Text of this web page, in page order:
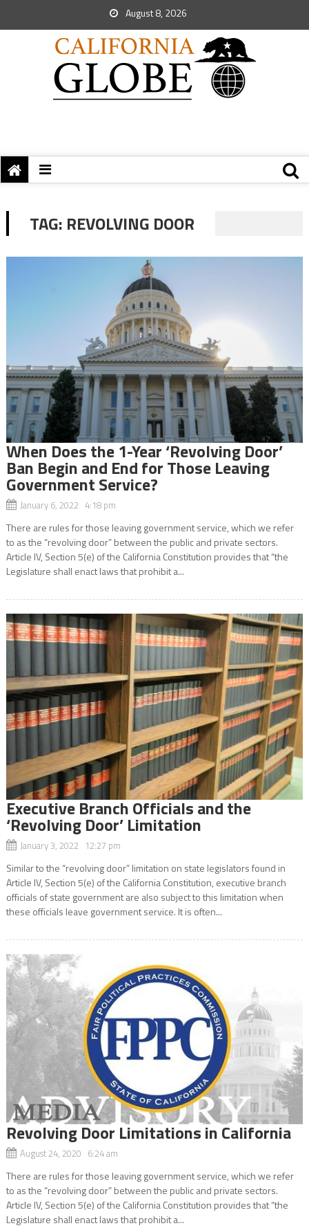
August 8, 2026
TAG: REVOLVING DOOR
When Does the 1-Year ‘Revolving Door’
Ban Begin and End for Those Leaving
Government Service?
January 6, 2022 4:18 pm
There are rules for those leaving government service, which we refer
to as the “revolving door” between the public and private sectors.
Article IV, Section 5(e) of the California Constitution provides that “the
Legislature shall enact laws that prohibit a...
Executive Branch Officials and the
‘Revolving Door’ Limitation
January 3, 2022 12:27 pm
Similar to the “revolving door” limitation on state legislators found in
Article IV, Section 5(e) of the California Constitution, executive branch
officials of state government are also subject to this limitation when
these officials leave government service. It is often...
Revolving Door Limitations in California
August 24, 2020 6:24 am
There are rules for those leaving government service, which we refer
to as the “revolving door” between the public and private sectors.
Article IV, Section 5(e) of the California Constitution provides that “the
Legislature shall enact laws that prohibit a...